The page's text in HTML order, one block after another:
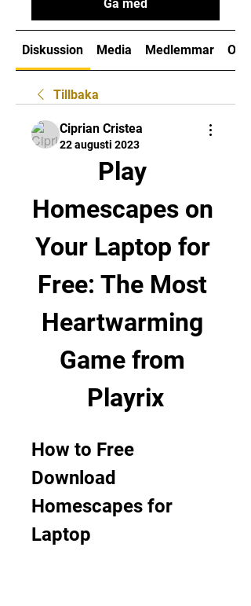
Gå med
Diskussion Media Medlemmar Om
Tillbaka
Ciprian Cristea
22 augusti 2023
Play
Homescapes on
Your Laptop for
Free: The Most
Heartwarming
Game from
Playrix
How to Free
Download
Homescapes for
Laptop